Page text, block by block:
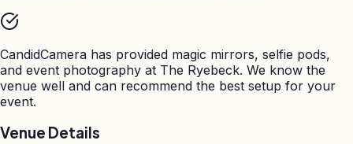
CandidCamera has provided magic mirrors, selfie pods,
and event photography at The Ryebeck. We know the
venue well and can recommend the best setup for your
event.
Venue Details